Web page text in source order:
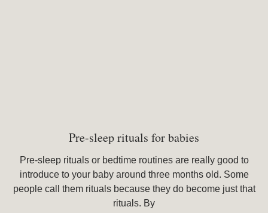
Pre-sleep rituals for babies
Pre-sleep rituals or bedtime routines are really good to
introduce to your baby around three months old. Some
people call them rituals because they do become just that
rituals. By